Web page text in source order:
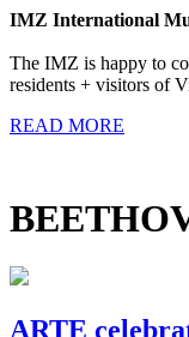
IMZ International
The IMZ is happy to
residents + visitors of
READ MORE
ARTE